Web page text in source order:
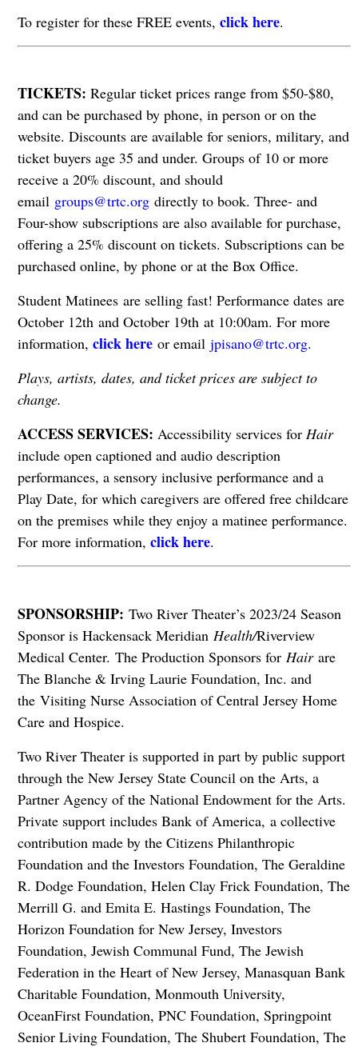
To register for these FREE events, click here.
​​​​​​​TICKETS: Regular ticket prices range from $50-$80,
and can be purchased by phone, in person or on the
website. Discounts are available for seniors, military, and
ticket buyers age 35 and under. Groups of 10 or more
receive a 20% discount, and should
email groups@trtc.orgdirectly to book. Three- and
Four-show subscriptions are also available for purchase,
offering a 25% discount on tickets. Subscriptions can be
purchased online, by phone or at the Box Office.
Student Matinees are selling fast! Performance dates are
October 12th and October 19th at 10:00am. For more
information, click hereor email jpisano@trtc.org.
Plays, artists, dates, and ticket prices are subject to
change.
ACCESS SERVICES: Accessibility services for Hair
include open captioned and audio description
performances, a sensory inclusive performance and a
Play Date, for which caregivers are offered free childcare
on the premises while they enjoy a matinee performance.
For more information, click here.
SPONSORSHIP: Two River Theater’s 2023/24 Season
Sponsor is Hackensack Meridian Health/Riverview
Medical Center. The Production Sponsors for Hairare
The Blanche & Irving Laurie Foundation, Inc. and
the Visiting Nurse Association of Central Jersey Home
Care and Hospice.
Two River Theater is supported in part by public support
through the New Jersey State Council on the Arts, a
Partner Agency of the National Endowment for the Arts.
Private support includes Bank of America, a collective
contribution made by the Citizens Philanthropic
Foundation and the Investors Foundation, The Geraldine
R. Dodge Foundation, Helen Clay Frick Foundation, The
Merrill G. and Emita E. Hastings Foundation, The
Horizon Foundation for New Jersey, Investors
Foundation, Jewish Communal Fund, The Jewish
Federation in the Heart of New Jersey, Manasquan Bank
Charitable Foundation, Monmouth University,
OceanFirst Foundation, PNC Foundation, Springpoint
Senior Living Foundation, The Shubert Foundation, The